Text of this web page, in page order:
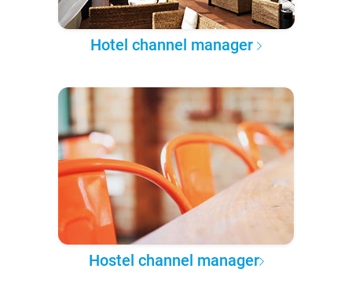
Hotel channel manager
Hostel channel manager